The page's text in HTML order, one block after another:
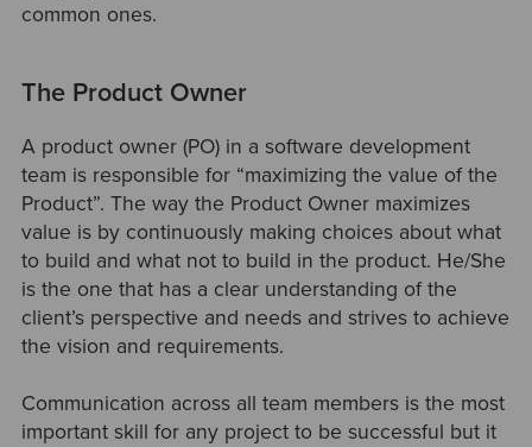
common ones.
The Product Owner
A product owner (PO) in a software development
team is responsible for “maximizing the value of the
Product”. The way the Product Owner maximizes
value is by continuously making choices about what
to build and what not to build in the product. He/She
is the one that has a clear understanding of the
client’s perspective and needs and strives to achieve
the vision and requirements.
Communication across all team members is the most
important skill for any project to be successful but it